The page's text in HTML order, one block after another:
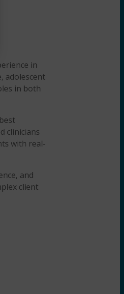
in
adolescent
in both
clinicians
with real-
and
client